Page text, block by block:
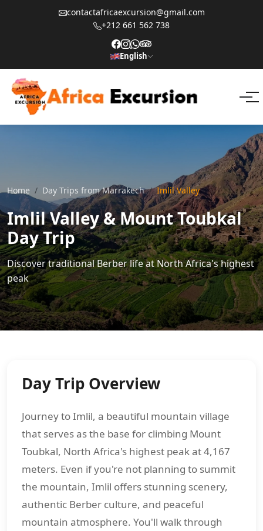
contactafricaexcursion@gmail.com
+212 661 562 738
English
Home Day Trips from Marrakech Imlil Valley
Imlil Valley & Mount Toubkal
Day Trip
Discover traditional Berber life at North Africa's highest
peak
Day Trip Overview
Journey to Imlil, a beautiful mountain village
that serves as the base for climbing Mount
Toubkal, North Africa's highest peak at 4,167
meters. Even if you're not planning to summit
the mountain, Imlil offers stunning scenery,
authentic Berber culture, and peaceful
mountain atmosphere. You'll walk through